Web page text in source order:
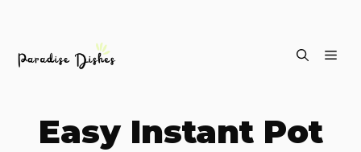
Easy Instant Pot